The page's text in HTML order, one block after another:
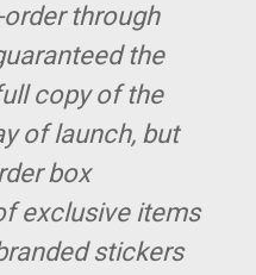
through
the
copy of the
of launch, but
box
exclusive items
stickers